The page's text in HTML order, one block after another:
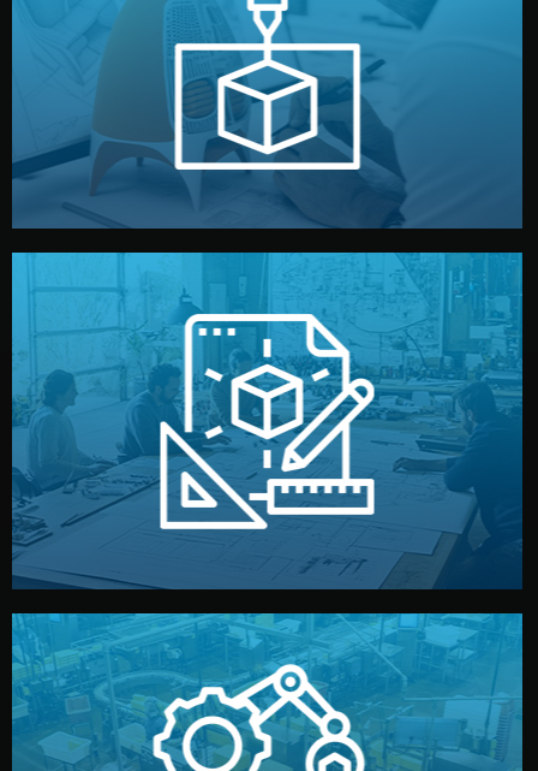
Prototyping
Before full production, we create a functional prototype
or sample for your approval. You can test quality, adjust
design details, and confirm every element before
Design
Our design team prepares sketches, 3D models, and
technical drawings. You can adjust details such as
materials, color, and packaging before moving forward.
reports keep you updated. All items go through final
quality control before shipment.